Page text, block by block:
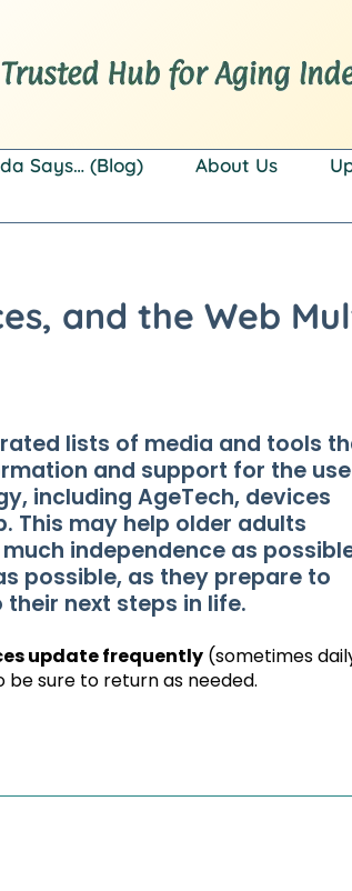
Says… (Blog) About Us
and the Web
lists of media and tools
and support for the use
including AgeTech, devices
This may help older adults
independence as
possible, as they prepare to
next steps in life.
update frequently (sometimes
be sure to return as needed.